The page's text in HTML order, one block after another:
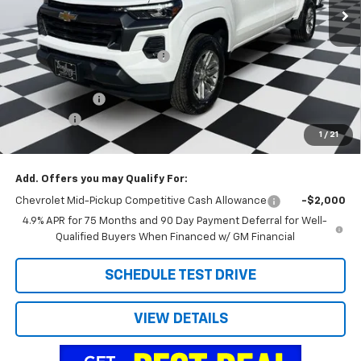
1 / 21
Less
MSRP: $42,800
Price reduction below MSRP: -$2,912
Internet Price:
$39,888
Customer Cash
-$1,000
Admin Fee
Doug's Final Price $39,676
Add. Offers you may Qualify For:
Chevrolet Mid-Pickup Competitive Cash Allowance
-$2,000
4.9% APR for 75 Months and 90 Day Payment Deferral for Well-
Qualified Buyers When Financed w/ GM Financial
SCHEDULE TEST DRIVE
VIEW DETAILS